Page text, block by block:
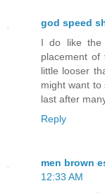
god speed
I do like the
placement
little looser
might want to
last after
Reply
men brown
12:33 AM